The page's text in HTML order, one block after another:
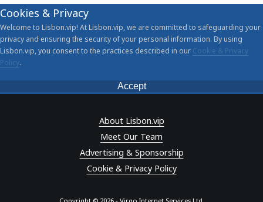
Cookies & Privacy
Welcome to Lisbon.vip! At Lisbon.vip, we are committed to safeguarding your
privacy and ensuring the security of your personal information. By using
Lisbon.vip, you consent to the practices described in our Cookie & Privacy
Policy.
Accept
About Lisbon.vip
Meet Our Team
Advertising & Sponsorship
Cookie & Privacy Policy